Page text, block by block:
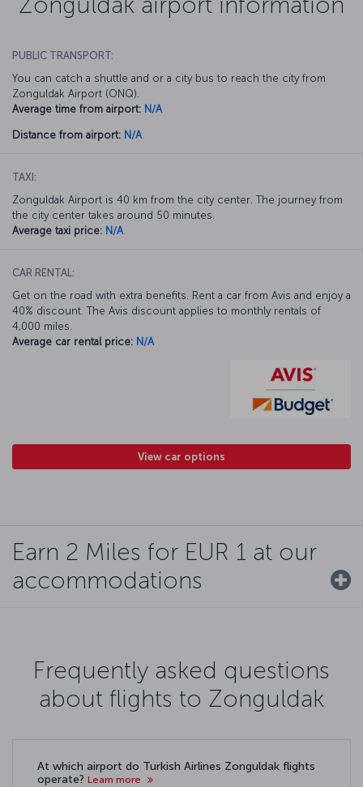
PUBLIC TRANSPORT:
You can catch a shuttle and or a city bus to reach the city from
Zonguldak Airport (ONQ).
Average time from airport: N/A
Distance from airport: N/A
TAXI:
Zonguldak Airport is 40 km from the city center. The journey from
the city center takes around 50 minutes.
Average taxi price: N/A
CAR RENTAL:
Get on the road with extra benefits. Rent a car from Avis and enjoy a
40% discount. The Avis discount applies to monthly rentals of
4,000 miles.
Average car rental price: N/A
View car options
Earn 2 Miles for EUR 1 at our
accommodations
Frequently asked questions
about flights to Zonguldak
At which airport do Turkish Airlines Zonguldak flights
operate? Learn more